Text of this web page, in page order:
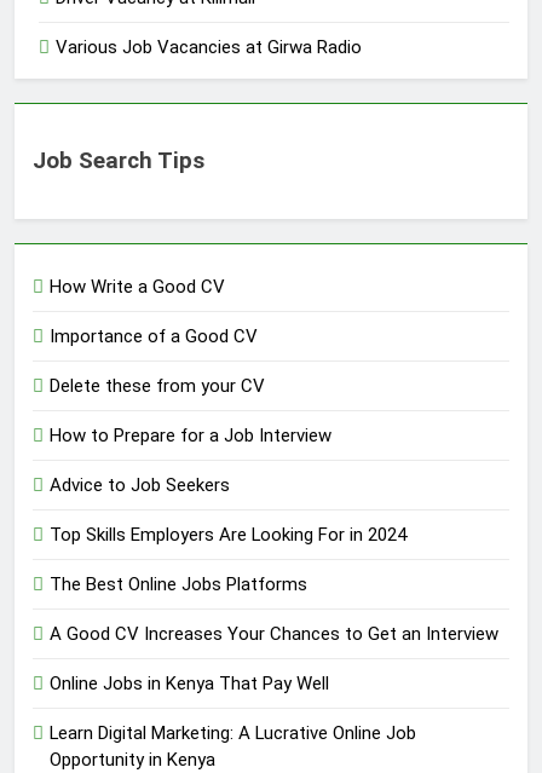
Various Job Vacancies at Girwa Radio
Job Search Tips
How Write a Good CV
Importance of a Good CV
Delete these from your CV
How to Prepare for a Job Interview
Advice to Job Seekers
Top Skills Employers Are Looking For in 2024
The Best Online Jobs Platforms
A Good CV Increases Your Chances to Get an Interview
Online Jobs in Kenya That Pay Well
Learn Digital Marketing: A Lucrative Online Job
Opportunity in Kenya